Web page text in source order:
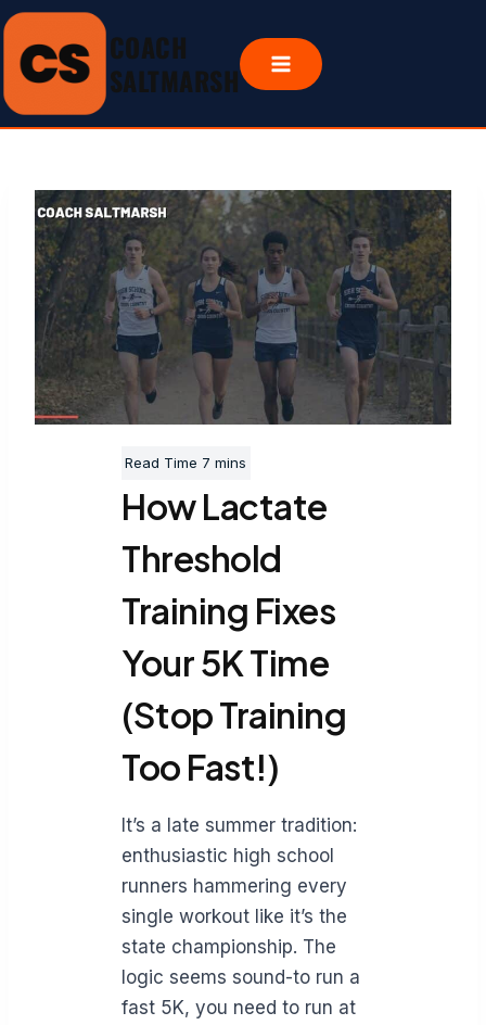
Skip
to
content
COACH
SALTMARSH
How Lactate
Threshold
Training Fixes
Your 5K Time
(Stop Training
Too Fast!)
It’s a late summer tradition:
enthusiastic high school
runners hammering every
single workout like it’s the
state championship. The
logic seems sound-to run a
fast 5K, you need to run at